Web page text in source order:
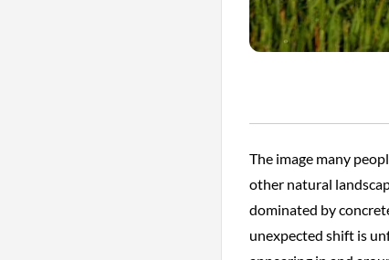
The image many
other natural
dominated by
unexpected shift is